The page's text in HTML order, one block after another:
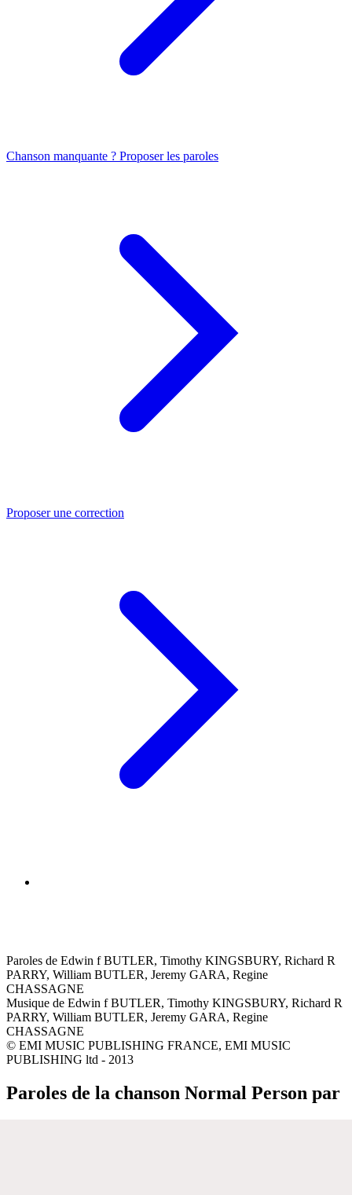
Chanson manquante ? Proposer les paroles
Proposer une correction
Paroles de Edwin f BUTLER, Timothy KINGSBURY, Richard R
PARRY, William BUTLER, Jeremy GARA, Regine
CHASSAGNE
Musique de Edwin f BUTLER, Timothy KINGSBURY, Richard R
PARRY, William BUTLER, Jeremy GARA, Regine
CHASSAGNE
© EMI MUSIC PUBLISHING FRANCE, EMI MUSIC
PUBLISHING ltd - 2013
Paroles de la chanson Normal Person par